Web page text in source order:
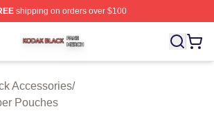
shipping on orders over $100
Shop ⚡️ Officially Licensed Kodak Black
Accessories/
Pouches